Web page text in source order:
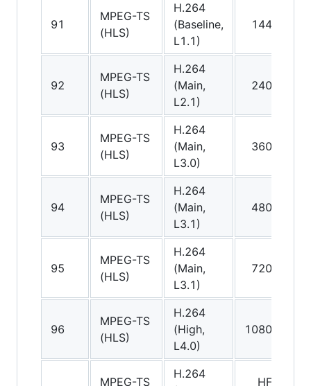
91
MPEG-TS
(HLS)
H.264
(Baseline,
L1.1)
144p
92
MPEG-TS
(HLS)
H.264
(Main,
L2.1)
240p
93
MPEG-TS
(HLS)
H.264
(Main,
L3.0)
360p
94
MPEG-TS
(HLS)
H.264
(Main,
L3.1)
480p
95
MPEG-TS
(HLS)
H.264
(Main,
L3.1)
720p
96
MPEG-TS
(HLS)
H.264
(High,
L4.0)
1080p
MPEG-TS
H.264
HFR